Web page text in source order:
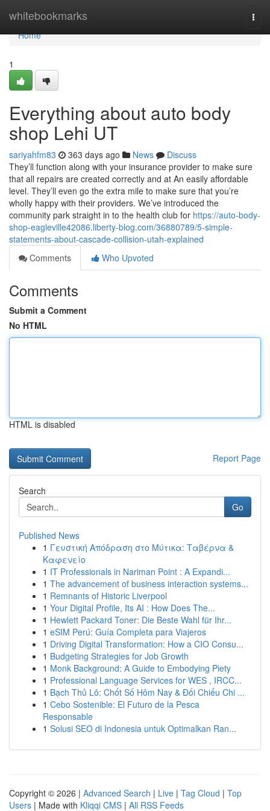
whitebookmarks
Home
Home
1
Everything about auto body
shop Lehi UT
sariyahfm83 363 days ago News
Discuss
They’ll function along with your insurance provider to make sure
that all repairs are created correctly and at An easily affordable
level. They’ll even go the extra mile to make sure that you’re
wholly happy with their providers. We’ve introduced the
community park straight in to the health club for https://auto-body-
shop-eagleville42086.liberty-blog.com/36880789/5-simple-
statements-about-cascade-collision-utah-explained
Comments
Who Upvoted
Comments
Submit a Comment
No HTML
HTML is disabled
Report Page
Search
Go
Published News
1 Γευστική Απόδραση στο Μύτικα: Ταβέρνα &
Καφενείο
1 IT Professionals in Nariman Point : A Expandi...
1 The advancement of business interaction systems...
1 Remnants of Historic Liverpool
1 Your Digital Profile, Its AI : How Does The...
1 Hewlett Packard Toner: Die Beste Wahl für Ihr...
1 eSIM Perú: Guía Completa para Viajeros
1 Driving Digital Transformation: How a CIO Consu...
1 Budgeting Strategies for Job Growth
1 Monk Background: A Guide to Embodying Piety
1 Professional Language Services for WES , IRCC...
1 Bạch Thủ Lô: Chốt Số Hôm Nay & Đối Chiếu Chi ...
1 Cebo Sostenible: El Futuro de la Pesca
Responsable
1 Solusi SEO di Indonesia untuk Optimalkan Ran...
Copyright © 2026 | Advanced Search | Live | Tag Cloud | Top
Users | Made with Kliqqi CMS | All RSS Feeds